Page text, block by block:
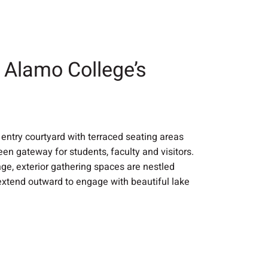
College’s
courtyard with terraced seating areas
gateway for students, faculty and visitors.
exterior gathering spaces are nestled
outward to engage with beautiful lake